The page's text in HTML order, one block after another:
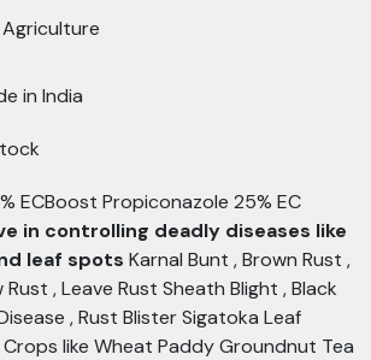
in India
ECBoost Propiconazole 25% EC
in controlling deadly diseases like
leaf spots Karnal Bunt , Brown Rust ,
Rust , Leave Rust Sheath Blight , Black
, Rust Blister Sigatoka Leaf
like Wheat Paddy Groundnut Tea